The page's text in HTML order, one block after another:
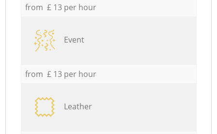
from £ 13 per hour
Event
from £ 13 per hour
Leather